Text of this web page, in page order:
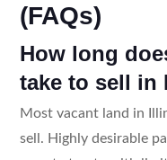
(FAQs)
How long
take to sell in
Most vacant land in
sell. Highly desirable